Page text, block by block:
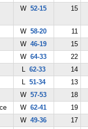
W52-15 15
W58-20
11
W46-19
15
W64-33
22
L 62-33
14
L 51-34
13
W57-53
18
W62-41
19
W49-36
17